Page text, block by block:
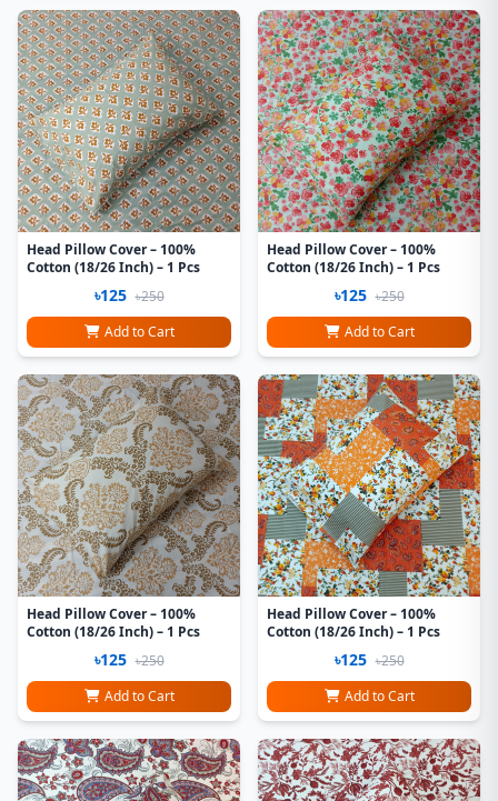
Head Pillow Cover – 100%
Cotton (18/26 Inch) – 1 Pcs
৳125 ৳250
Add to Cart
Head Pillow Cover – 100%
Cotton (18/26 Inch) – 1 Pcs
৳125 ৳250
Add to Cart
Head Pillow Cover – 100%
Cotton (18/26 Inch) – 1 Pcs
৳125 ৳250
Add to Cart
Head Pillow Cover – 100%
Cotton (18/26 Inch) – 1 Pcs
৳125 ৳250
Add to Cart